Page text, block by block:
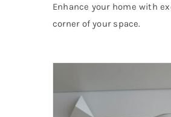
Enhance your home with
corner of your space.